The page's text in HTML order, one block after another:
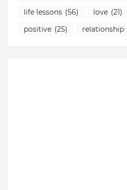
life lessons (56) love (21)
positive (25) relationship